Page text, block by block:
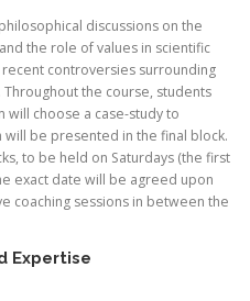
discussions on the
the role of values in scientific
controversies surrounding
the course, students
will choose a case-study to
be presented in the final block.
to be held on Saturdays (the first
exact date will be agreed upon
coaching sessions in between the
Expertise